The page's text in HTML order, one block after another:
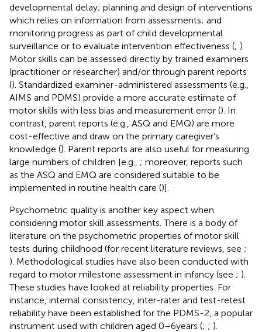
developmental delay; planning and design of interventions
which relies on information from assessments; and
monitoring progress as part of child developmental
surveillance or to evaluate intervention effectiveness (; )
Motor skills can be assessed directly by trained examiners
(practitioner or researcher) and/or through parent reports
(). Standardized examiner-administered assessments (e.g.,
AIMS and PDMS) provide a more accurate estimate of
motor skills with less bias and measurement error (). In
contrast, parent reports (e.g., ASQ and EMQ) are more
cost-effective and draw on the primary caregiver’s
knowledge (). Parent reports are also useful for measuring
large numbers of children [e.g., ; moreover, reports such
as the ASQ and EMQ are considered suitable to be
implemented in routine health care ()].
Psychometric quality is another key aspect when
considering motor skill assessments. There is a body of
literature on the psychometric properties of motor skill
tests during childhood (for recent literature reviews, see ;
). Methodological studies have also been conducted with
regard to motor milestone assessment in infancy (see ; ).
These studies have looked at reliability properties. For
instance, internal consistency, inter-rater and test-retest
reliability have been established for the PDMS-2, a popular
instrument used with children aged 0–6 years (; ; ).